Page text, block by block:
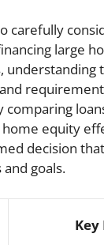
carefully
large
understanding
comparing
equity
decision
goals.
Key